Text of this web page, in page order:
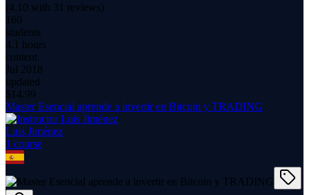
(4.10 with 31 reviews)
160
students
4.1 hours
content
Jul 2018
updated
$ 14.99
Master Esencial aprende a invertir en Bitcoin y TRADING
Luis Jiménez
1 course